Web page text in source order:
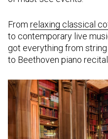
From relaxing classical
to contemporary live
got everything from
to Beethoven piano